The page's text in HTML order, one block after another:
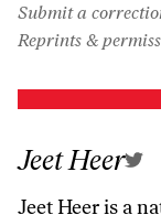
Submit a
Reprints &
Jeet Heer
Jeet Heer is a